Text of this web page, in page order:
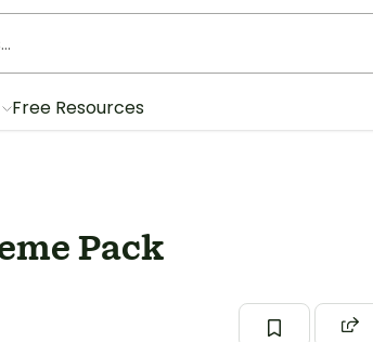
Free Resources
Pack